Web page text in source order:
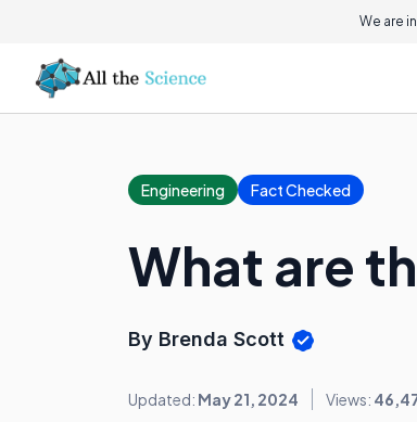
We are
Engineering Fact Checked
What are
By Brenda Scott
Updated: May 21, 2024 Views: